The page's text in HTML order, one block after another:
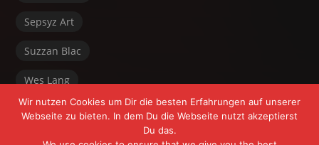
Sepsyz Art
Suzzan Blac
Wes Lang
Wir nutzen Cookies um Dir die besten Erfahrungen auf unserer
Webseite zu bieten. In dem Du die Webseite nutzt akzeptierst
Du das.